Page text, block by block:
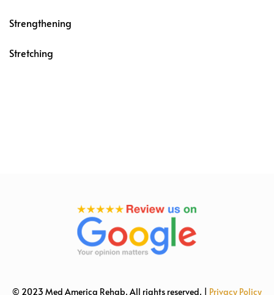
Strengthening
Stretching
© 2023 Med America Rehab. All rights reserved. | Privacy Policy